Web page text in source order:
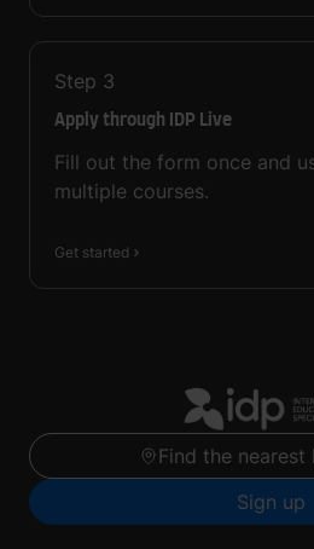
Step 3
Apply through IDP Live
Fill out the form once and
multiple courses.
Get started
Find the nearest
Sign up